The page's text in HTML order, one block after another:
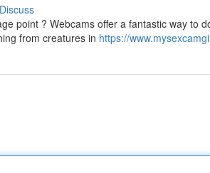
Discuss
point ? Webcams offer a fantastic way to
from creatures in https://